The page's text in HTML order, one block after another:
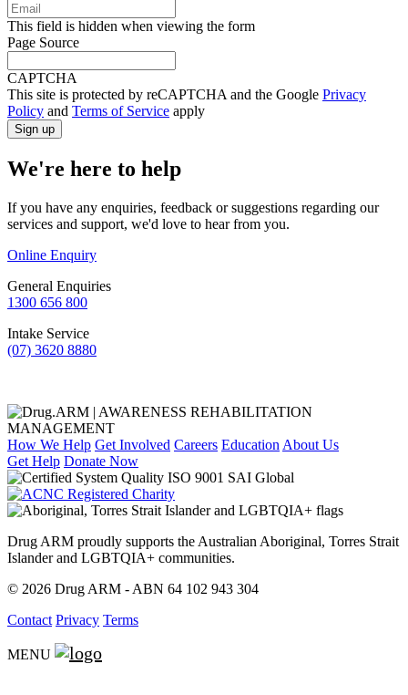
This field is hidden when viewing the form
Page Source
CAPTCHA
This site is protected by reCAPTCHA and the Google Privacy
Policy and Terms of Service apply
We're here to help
If you have any enquiries, feedback or suggestions regarding our
services and support, we'd love to hear from you.
Online Enquiry
General Enquiries
1300 656 800
Intake Service
(07) 3620 8880
How We Help Get Involved Careers Education About Us
Get Help Donate Now
Drug ARM proudly supports the Australian Aboriginal, Torres Strait
Islander and LGBTQIA+ communities.
© 2026 Drug ARM - ABN 64 102 943 304
Contact Privacy Terms
MENU